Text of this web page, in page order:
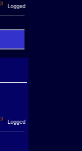
Logged
Logged